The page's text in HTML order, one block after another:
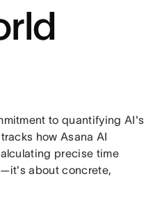
to quantifying AI's
how Asana AI
precise time
about concrete,